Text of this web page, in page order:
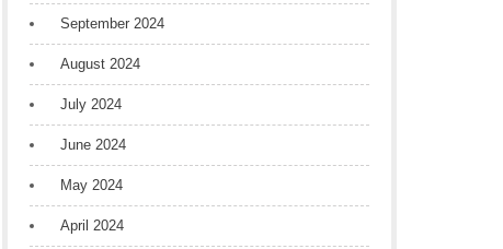
September 2024
August 2024
July 2024
June 2024
May 2024
April 2024